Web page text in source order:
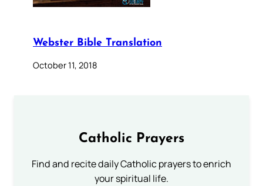
Webster Bible Translation
October 11, 2018
Catholic Prayers
Find and recite daily Catholic prayers to enrich
your spiritual life.